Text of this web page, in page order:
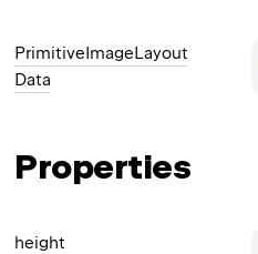
PrimitiveImageLayout
Data
Properties
height